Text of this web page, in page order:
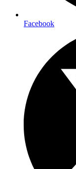
Facebook